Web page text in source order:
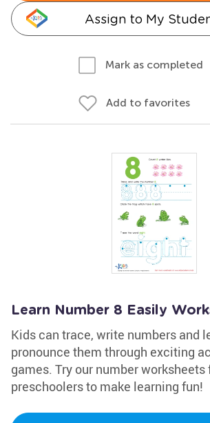
Assign to My
Mark as completed
Add to favorites
Learn Number 8 Easily
Kids can trace, write numbers and
pronounce them through exciting
games. Try our number worksheets
preschoolers to make learning fun!